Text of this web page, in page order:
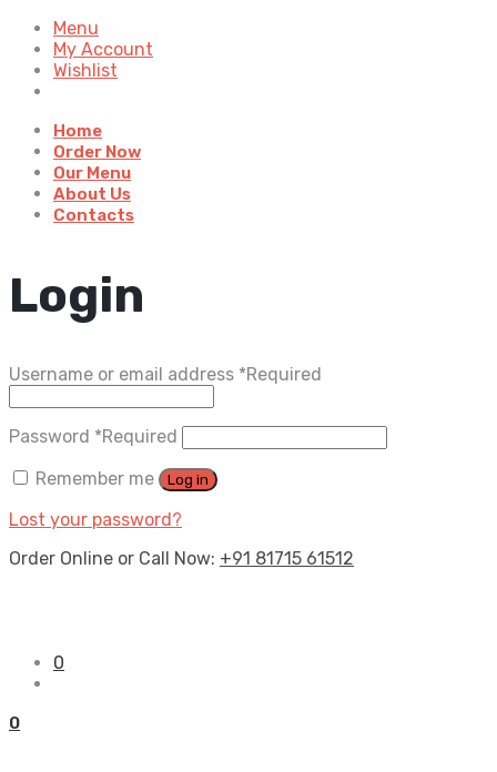
Menu
My Account
Wishlist
Home
Order Now
Our Menu
About Us
Contacts
Login
Username or email address *Required
Password *Required
Remember me
Log in
Lost your password?
Order Online or Call Now: +91 81715 61512
0
0